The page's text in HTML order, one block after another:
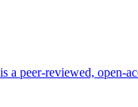
peer-reviewed, open-